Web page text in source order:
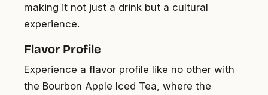
making it not just a drink but a cultural
experience.
Flavor Profile
Experience a flavor profile like no other with
the Bourbon Apple Iced Tea, where the